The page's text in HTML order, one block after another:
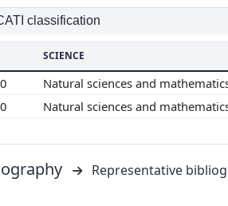
classification
SCIENCE
Natural sciences and
Natural sciences and
Representative